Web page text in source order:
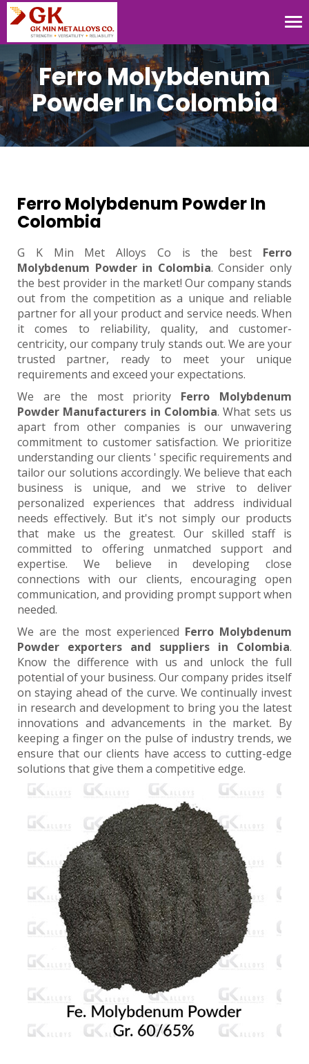
Ferro Molybdenum
Powder In Colombia
Ferro Molybdenum Powder In
Colombia
G K Min Met Alloys Co is the best Ferro
Molybdenum Powder in Colombia. Consider only
the best provider in the market! Our company stands
out from the competition as a unique and reliable
partner for all your product and service needs. When
it comes to reliability, quality, and customer-
centricity, our company truly stands out. We are your
trusted partner, ready to meet your unique
requirements and exceed your expectations.
We are the most priority Ferro Molybdenum
Powder Manufacturers in Colombia. What sets us
apart from other companies is our unwavering
commitment to customer satisfaction. We prioritize
understanding our clients ' specific requirements and
tailor our solutions accordingly. We believe that each
business is unique, and we strive to deliver
personalized experiences that address individual
needs effectively. But it's not simply our products
that make us the greatest. Our skilled staff is
committed to offering unmatched support and
expertise. We believe in developing close
connections with our clients, encouraging open
communication, and providing prompt support when
needed.
We are the most experienced Ferro Molybdenum
Powder exporters and suppliers in Colombia.
Know the difference with us and unlock the full
potential of your business. Our company prides itself
on staying ahead of the curve. We continually invest
in research and development to bring you the latest
innovations and advancements in the market. By
keeping a finger on the pulse of industry trends, we
ensure that our clients have access to cutting-edge
solutions that give them a competitive edge.